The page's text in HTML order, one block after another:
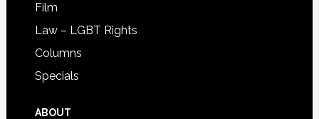
Film
Law – LGBT Rights
Columns
Specials
ABOUT